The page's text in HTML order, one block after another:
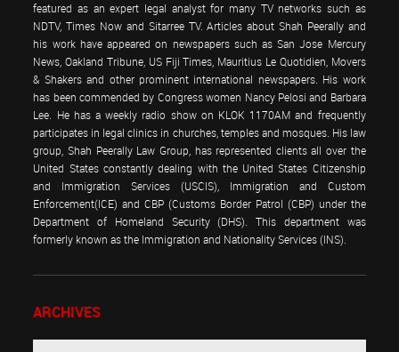
featured as an expert legal analyst for many TV networks such as
NDTV, Times Now and Sitarree TV. Articles about Shah Peerally and
his work have appeared on newspapers such as San Jose Mercury
News, Oakland Tribune, US Fiji Times, Mauritius Le Quotidien, Movers
& Shakers and other prominent international newspapers. His work
has been commended by Congress women Nancy Pelosi and Barbara
Lee. He has a weekly radio show on KLOK 1170AM and frequently
participates in legal clinics in churches, temples and mosques. His law
group, Shah Peerally Law Group, has represented clients all over the
United States constantly dealing with the United States Citizenship
and Immigration Services (USCIS), Immigration and Custom
Enforcement(ICE) and CBP (Customs Border Patrol (CBP) under the
Department of Homeland Security (DHS). This department was
formerly known as the Immigration and Nationality Services (INS).
ARCHIVES